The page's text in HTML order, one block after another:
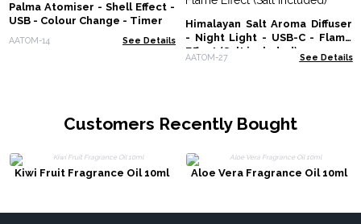
Palma Atomiser - Shell Effect -
USB - Colour Change - Timer
AATOM-14 See Details
Himalayan Salt Aroma Diffuser
- Night Light - USB-C - Flame
Effect (Salt included)
AATOM-27 See Details
Customers Recently Bought
Kiwi Fruit Fragrance Oil 10ml Aloe Vera Fragrance Oil 10ml